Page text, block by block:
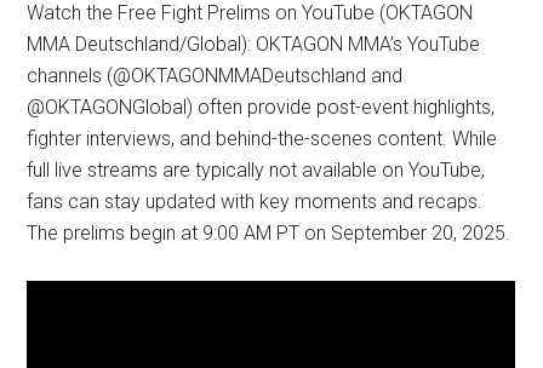
Watch the Free Fight Prelims on YouTube (OKTAGON
MMA Deutschland/Global): OKTAGON MMA’s YouTube
channels (@OKTAGONMMADeutschland and
@OKTAGONGlobal) often provide post-event highlights,
fighter interviews, and behind-the-scenes content. While
full live streams are typically not available on YouTube,
fans can stay updated with key moments and recaps.
The prelims begin at 9:00 AM PT on September 20, 2025.